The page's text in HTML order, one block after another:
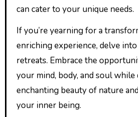
can cater to your unique needs.
If you’re yearning for a
enriching experience, delve
retreats. Embrace the
your mind, body, and soul
enchanting beauty of nature
your inner being.